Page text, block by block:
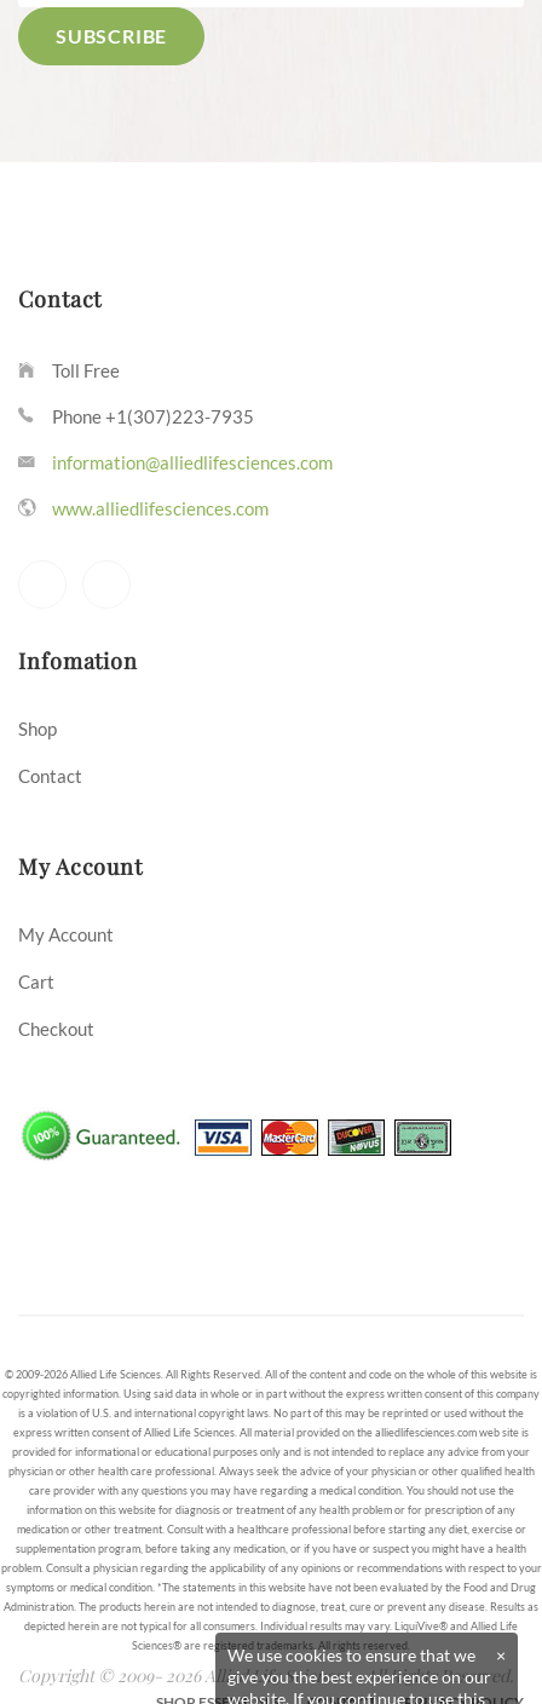
Contact
Toll Free
Phone +1(307)223-7935
information@alliedlifesciences.com
www.alliedlifesciences.com
Infomation
Shop
Contact
My Account
My Account
Cart
Checkout
© 2009-2026 Allied Life Sciences. All Rights Reserved. All of the content and code on the whole of this website is
copyrighted information. Using said data in whole or in part without the express written consent of this company
is a violation of U.S. and international copyright laws. No part of this may be reprinted or used without the
express written consent of Allied Life Sciences. All material provided on the alliedlifesciences.com web site is
provided for informational or educational purposes only and is not intended to replace any advice from your
physician or other health care professional. Always seek the advice of your physician or other qualified health
care provider with any questions you may have regarding a medical condition. You should not use the
information on this website for diagnosis or treatment of any health problem or for prescription of any
medication or other treatment. Consult with a healthcare professional before starting any diet, exercise or
supplementation program, before taking any medication, or if you have or suspect you might have a health
problem. Consult a physician regarding the applicability of any opinions or recommendations with respect to your
symptoms or medical condition. *The statements in this website have not been evaluated by the Food and Drug
Administration. The products herein are not intended to diagnose, treat, cure or prevent any disease. Results as
depicted herein are not typical for all consumers. Individual results may vary. LiquiVive® and Allied Life
Sciences® are registered trademarks. All rights reserved.
Copyright © 2009- 2026 Allied Life Sciences - All Rights Reserved.
×
We use cookies to ensure that we
give you the best experience on our
website. If you continue to use this